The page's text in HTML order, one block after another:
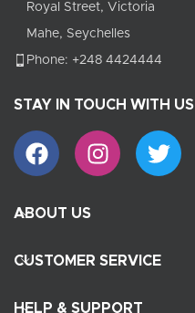
Royal Street, Victoria
Mahe, Seychelles
Phone: +248 4424444
STAY IN TOUCH WITH US
ABOUT US
CUSTOMER SERVICE
HELP & SUPPORT